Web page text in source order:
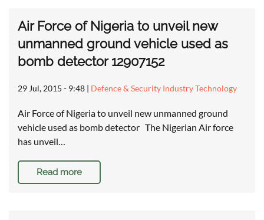
Air Force of Nigeria to unveil new
unmanned ground vehicle used as
bomb detector 12907152
29 Jul, 2015 - 9:48 | Defence & Security Industry Technology
Air Force of Nigeria to unveil new unmanned ground
vehicle used as bomb detector The Nigerian Air force
has unveil…
Read more